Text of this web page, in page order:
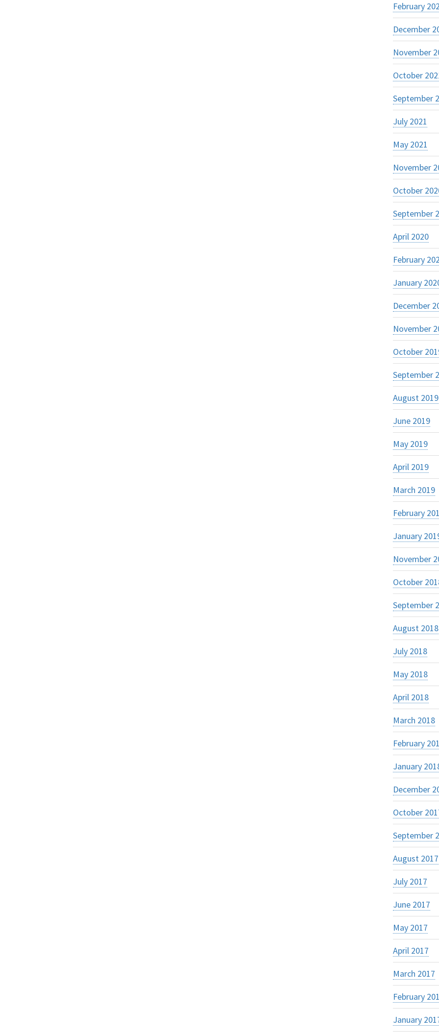
February
December
November
October
September
July 2021
May 2021
November
October
September
April 2020
February
January
December
November
October
September
August 2019
June 2019
May 2019
April 2019
March 2019
February
January
November
October
September
August 2018
July 2018
May 2018
April 2018
March 2018
February
January
December
October
September
August 2017
July 2017
June 2017
May 2017
April 2017
March 2017
February
January